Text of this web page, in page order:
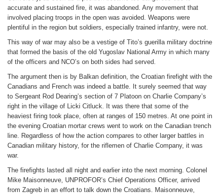
accurate and sustained fire, it was abandoned. Any movement that
involved placing troops in the open was avoided. Weapons were
plentiful in the region but soldiers, especially trained infantry, were not.
This way of war may also be a vestige of Tito’s guerilla military doctrine
that formed the basis of the old Yugoslav National Army in which many
of the officers and NCO’s on both sides had served.
The argument then is by Balkan definition, the Croatian firefight with the
Canadians and French was indeed a battle. It surely seemed that way
to Sergeant Rod Dearing’s section of 7 Platoon on Charlie Company’s
right in the village of Licki Citluck. It was there that some of the
heaviest firing took place, often at ranges of 150 metres. At one point in
the evening Croatian mortar crews went to work on the Canadian trench
line. Regardless of how the action compares to other larger battles in
Canadian military history, for the riflemen of Charlie Company, it was
war.
The firefights lasted all night and earlier into the next morning. Colonel
Mike Maisonneuve, UNPROFOR’s Chief Operations Officer, arrived
from Zagreb in an effort to talk down the Croatians. Maisonneuve,